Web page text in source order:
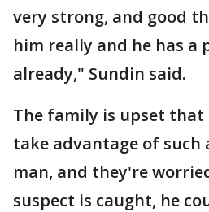
very strong, and good
him really and he has a
already," Sundin said.
The family is upset that
take advantage of such
man, and they're
suspect is caught, he